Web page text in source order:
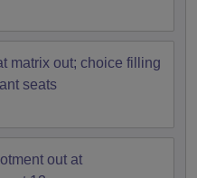
matrix out; choice filling
seats
out at